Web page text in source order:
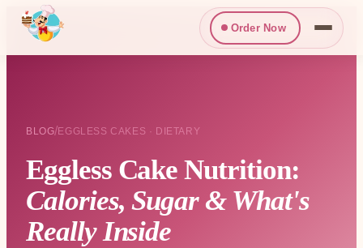
Order Now
BLOG/EGGLESS CAKES · DIETARY
Eggless Cake Nutrition:
Calories, Sugar & What's
Really Inside